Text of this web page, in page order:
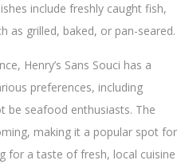
include freshly caught fish,
as grilled, baked, or pan-seared.
Henry’s Sans Souci has a
preferences, including
seafood enthusiasts. The
making it a popular spot for
for a taste of fresh, local cuisine